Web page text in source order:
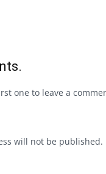
one to leave a
will not be published.